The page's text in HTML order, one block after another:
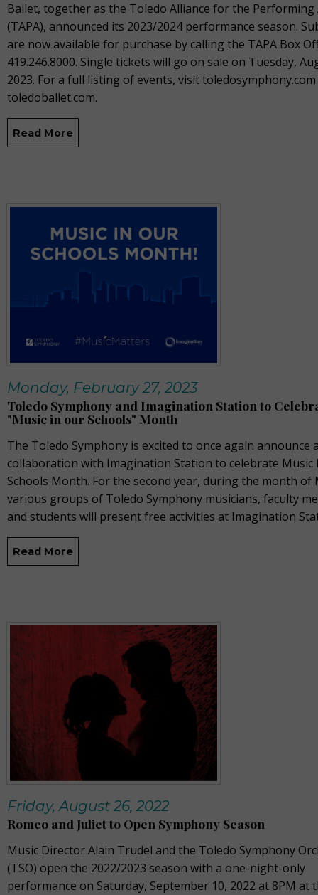
Ballet, together as the Toledo Alliance for the Performing
(TAPA), announced its 2023/2024 performance season.
are now available for purchase by calling the TAPA Box
419.246.8000. Single tickets will go on sale on Tuesday,
2023. For a full listing of events, visit
toledoballet.com.
Read More
Monday, February 27, 2023
Toledo Symphony and Imagination Station to
"Music in our Schools" Month
The Toledo Symphony is excited to once again announce
collaboration with Imagination Station to celebrate Music
Schools Month. For the second year, during the month of
various groups of Toledo Symphony musicians, faculty
and students will present free activities at Imagination
Read More
Friday, August 26, 2022
Romeo and Juliet to Open Symphony Season
Music Director Alain Trudel and the Toledo Symphony
(TSO) open the 2022/2023 season with a one-night-only
performance on Saturday, September 10, 2022 at 8PM at